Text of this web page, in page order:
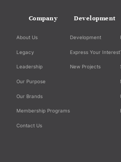
Company
About Us
Legacy
Leadership
Our Purpose
Our Brands
Membership Programs
Contact Us
Development
Development
Express Your Interest
New Projects